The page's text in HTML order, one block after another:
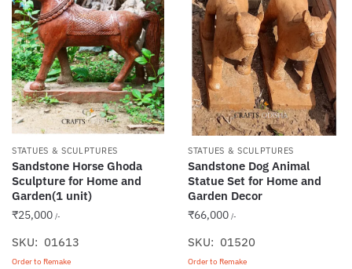
STATUES & SCULPTURES
Sandstone Horse Ghoda
Sculpture for Home and
Garden(1 unit)
₹25,000 /-
SKU: 01613
Order to Remake
STATUES & SCULPTURES
Sandstone Dog Animal
Statue Set for Home and
Garden Decor
₹66,000 /-
SKU: 01520
Order to Remake